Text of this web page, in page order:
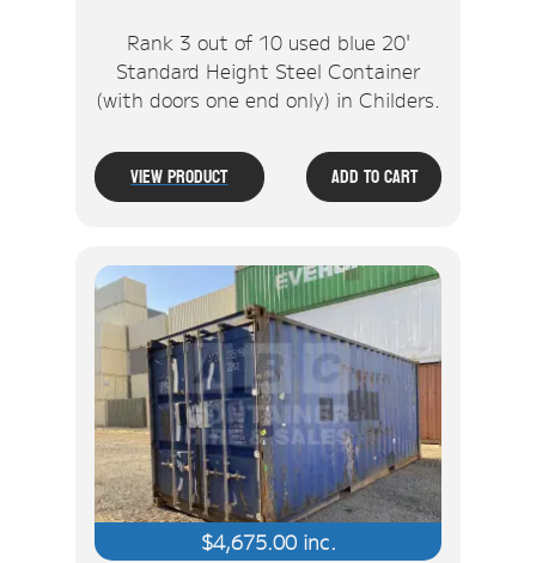
Rank 3 out of 10 used blue 20'
Standard Height Steel Container
(with doors one end only) in Childers.
View Product Add To Cart
$4,675.00inc.